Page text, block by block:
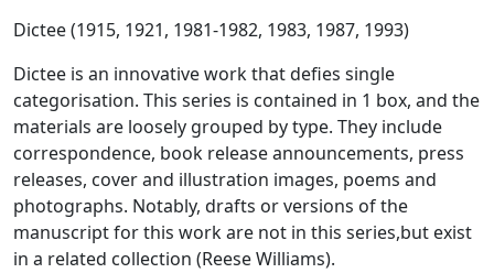
Dictee (1915, 1921, 1981-1982, 1983, 1987, 1993)
Dictee is an innovative work that defies single
categorisation. This series is contained in 1 box, and the
materials are loosely grouped by type. They include
correspondence, book release announcements, press
releases, cover and illustration images, poems and
photographs. Notably, drafts or versions of the
manuscript for this work are not in this series,but exist
in a related collection (Reese Williams).